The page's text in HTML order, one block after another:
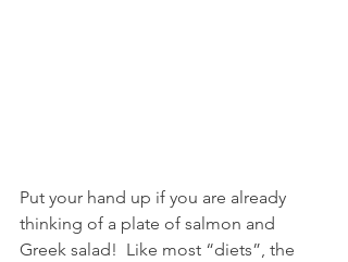
Put your hand up if you are already
thinking of a plate of salmon and
Greek salad!  Like most “diets”, the